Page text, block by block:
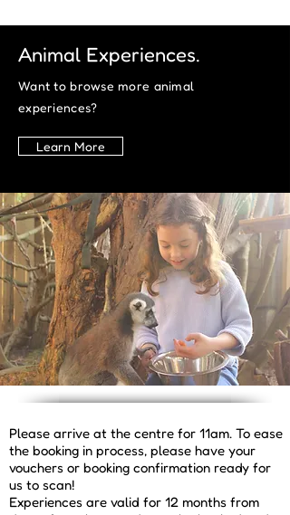
Animal Experiences.
Want to browse more animal
experiences?
Learn More
Please arrive at the centre for 11am. To ease
the booking in process, please have your
vouchers or booking confirmation ready for
us to scan!
Experiences are valid for 12 months from